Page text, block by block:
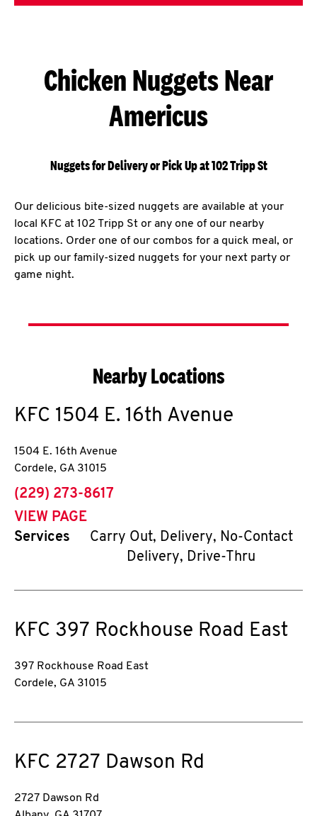
Chicken Nuggets Near
Americus
Nuggets for Delivery or Pick Up at 102 Tripp St
Our delicious bite-sized nuggets are available at your
local KFC at 102 Tripp St or any one of our nearby
locations. Order one of our combos for a quick meal, or
pick up our family-sized nuggets for your next party or
game night.
Nearby Locations
KFC 1504 E. 16th Avenue
1504 E. 16th Avenue
Cordele, GA 31015
phone
(229) 273-8617
VIEW PAGE
Services
Carry Out, Delivery, No-Contact
Delivery, Drive-Thru
KFC 397 Rockhouse Road East
397 Rockhouse Road East
Cordele, GA 31015
KFC 2727 Dawson Rd
2727 Dawson Rd